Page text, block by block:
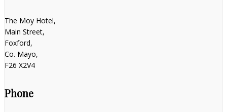
The Moy Hotel,
Main Street,
Foxford,
Co. Mayo,
F26 X2V4
Phone